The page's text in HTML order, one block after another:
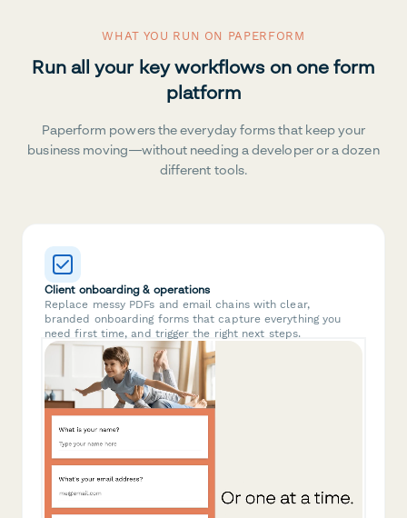
WHAT YOU RUN ON PAPERFORM
Run all your key workflows on one form
platform
Paperform powers the everyday forms that keep your
business moving—without needing a developer or a dozen
different tools.
Client onboarding & operations
Replace messy PDFs and email chains with clear,
branded onboarding forms that capture everything you
need first time, and trigger the right next steps.